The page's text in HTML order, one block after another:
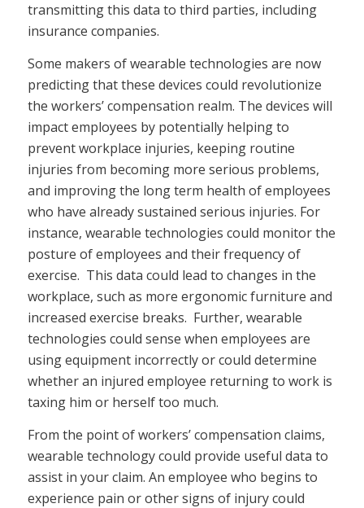
transmitting this data to third parties, including
insurance companies.
Some makers of wearable technologies are now
predicting that these devices could revolutionize
the workers’ compensation realm. The devices will
impact employees by potentially helping to
prevent workplace injuries, keeping routine
injuries from becoming more serious problems,
and improving the long term health of employees
who have already sustained serious injuries. For
instance, wearable technologies could monitor the
posture of employees and their frequency of
exercise. This data could lead to changes in the
workplace, such as more ergonomic furniture and
increased exercise breaks. Further, wearable
technologies could sense when employees are
using equipment incorrectly or could determine
whether an injured employee returning to work is
taxing him or herself too much.
From the point of workers’ compensation claims,
wearable technology could provide useful data to
assist in your claim. An employee who begins to
experience pain or other signs of injury could